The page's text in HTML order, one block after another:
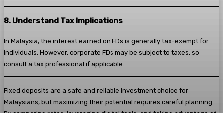
8. Understand Tax Implications
In Malaysia, the interest earned on FDs is generally tax-exempt for
individuals. However, corporate FDs may be subject to taxes, so
consult a tax professional if applicable.
Fixed deposits are a safe and reliable investment choice for
Malaysians, but maximizing their potential requires careful planning.